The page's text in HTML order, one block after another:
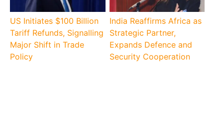
US Initiates $100 Billion
Tariff Refunds, Signalling
Major Shift in Trade
Policy
India Reaffirms Africa as
Strategic Partner,
Expands Defence and
Security Cooperation